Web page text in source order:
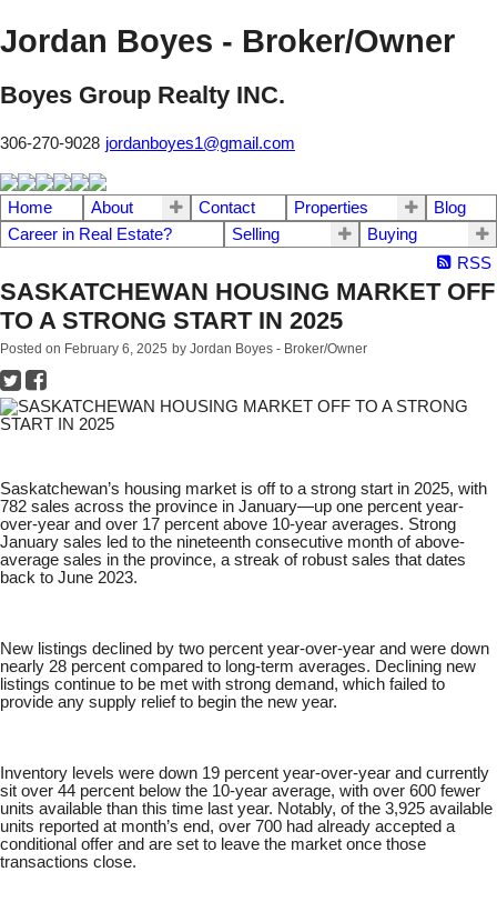
Jordan Boyes - Broker/Owner
Boyes Group Realty INC.
306-270-9028 jordanboyes1@gmail.com
Home About Contact Properties
Blog
Career in Real Estate?
Selling
Buying
RSS
SASKATCHEWAN HOUSING MARKET OFF
TO A STRONG START IN 2025
Posted on February 6, 2025 by Jordan Boyes - Broker/Owner
Saskatchewan’s housing market is off to a strong start in 2025, with
782 sales across the province in January—up one percent year-
over-year and over 17 percent above 10-year averages. Strong
January sales led to the nineteenth consecutive month of above-
average sales in the province, a streak of robust sales that dates
back to June 2023.
New listings declined by two percent year-over-year and were down
nearly 28 percent compared to long-term averages. Declining new
listings continue to be met with strong demand, which failed to
provide any supply relief to begin the new year.
Inventory levels were down 19 percent year-over-year and currently
sit over 44 percent below the 10-year average, with over 600 fewer
units available than this time last year. Notably, of the 3,925 available
units reported at month’s end, over 700 had already accepted a
conditional offer and are set to leave the market once those
transactions close.